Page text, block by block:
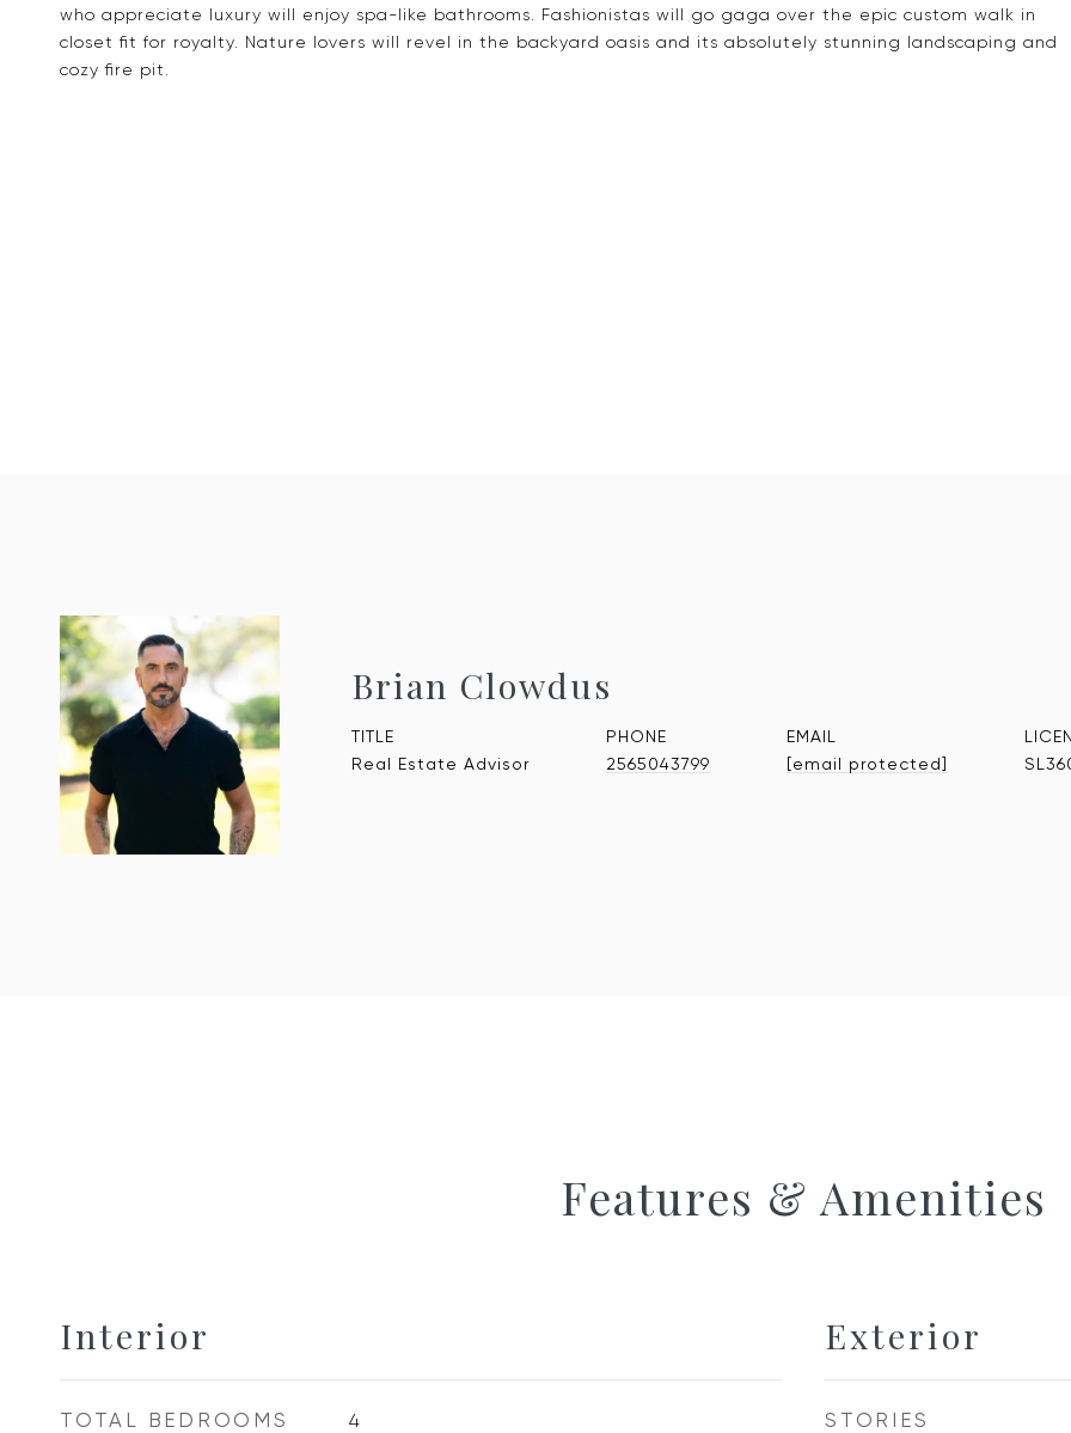
who appreciate luxury will enjoy spa-like bathrooms. Fashionistas will go gaga over the epic custom walk in
closet fit for royalty. Nature lovers will revel in the backyard oasis and its absolutely stunning landscaping and
cozy fire pit.
Brian Clowdus
TITLE
Real Estate Advisor
PHONE
2565043799
EMAIL
[email protected]
Features & Amenities
Interior
TOTAL BEDROOMS 4
Exterior
STORIES